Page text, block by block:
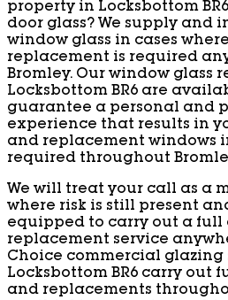
property in Locksbottom
door glass? We supply and
window glass in cases
replacement is required
Bromley. Our window glass
Locksbottom BR6 are
guarantee a personal and
experience that results in
and replacement windows
required throughout
We will treat your call as a
where risk is still present
equipped to carry out a full
replacement service
Choice commercial glazing
Locksbottom BR6 carry out
and replacements